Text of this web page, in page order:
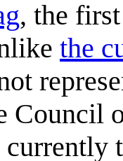
, the
the
Council